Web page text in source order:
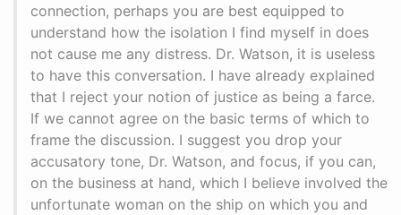
connection, perhaps you are best equipped to
understand how the isolation I find myself in does
not cause me any distress. Dr. Watson, it is useless
to have this conversation. I have already explained
that I reject your notion of justice as being a farce.
If we cannot agree on the basic terms of which to
frame the discussion. I suggest you drop your
accusatory tone, Dr. Watson, and focus, if you can,
on the business at hand, which I believe involved the
unfortunate woman on the ship on which you and